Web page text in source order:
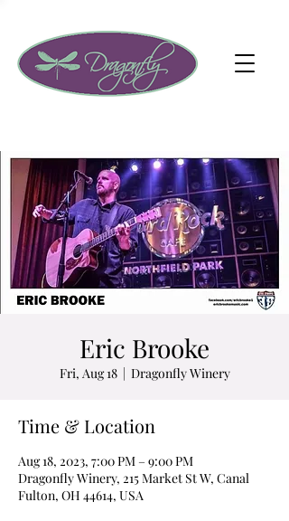
Eric Brooke
Fri, Aug 18
  |
Dragonfly Winery
Time & Location
Aug 18, 2023, 7:00 PM – 9:00 PM
Dragonfly Winery, 215 Market St W, Canal
Fulton, OH 44614, USA